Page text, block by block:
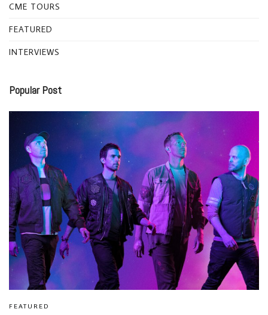
CME TOURS
FEATURED
INTERVIEWS
Popular Post
FEATURED